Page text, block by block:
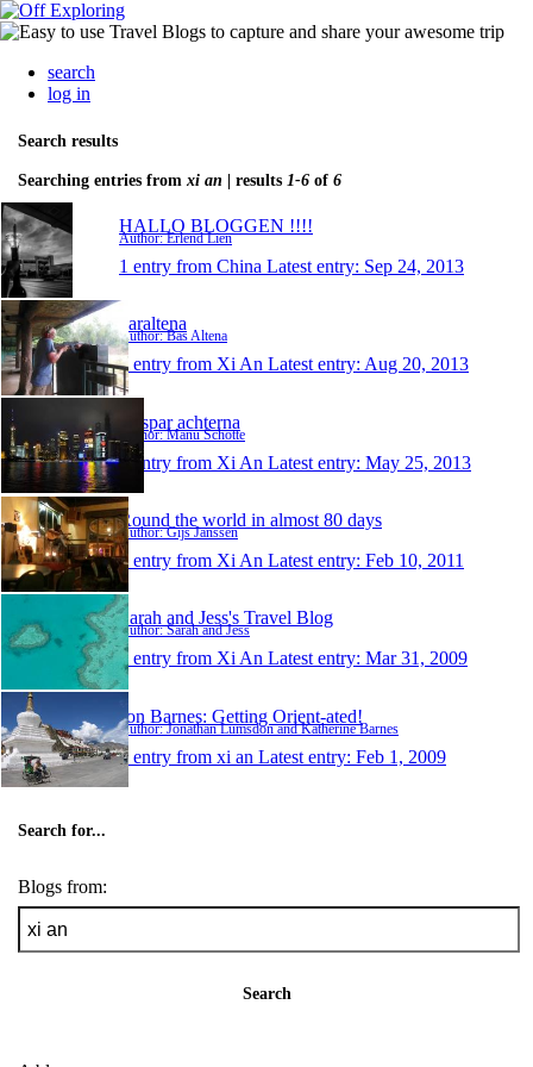
search
log in
Search results
Searching entries from xi an | results 1-6 of 6
HALLO BLOGGEN !!!!
Author: Erlend Lien
1 entry from China Latest entry: Sep 24, 2013
baraltena
Author: Bas Altena
1 entry from Xi An Latest entry: Aug 20, 2013
Gaspar achterna
Author: Manu Schotte
1 entry from Xi An Latest entry: May 25, 2013
Round the world in almost 80 days
Author: Gijs Janssen
1 entry from Xi An Latest entry: Feb 10, 2011
Sarah and Jess's Travel Blog
Author: Sarah and Jess
1 entry from Xi An Latest entry: Mar 31, 2009
Jon Barnes: Getting Orient-ated!
Author: Jonathan Lumsdon and Katherine Barnes
1 entry from xi an Latest entry: Feb 1, 2009
Search for...
Blogs from:
Search